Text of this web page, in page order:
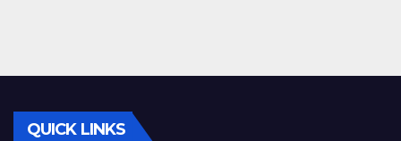
QUICK LINKS